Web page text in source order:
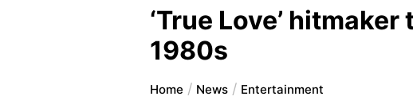
‘True Love’
1980s
Home News Entertainment